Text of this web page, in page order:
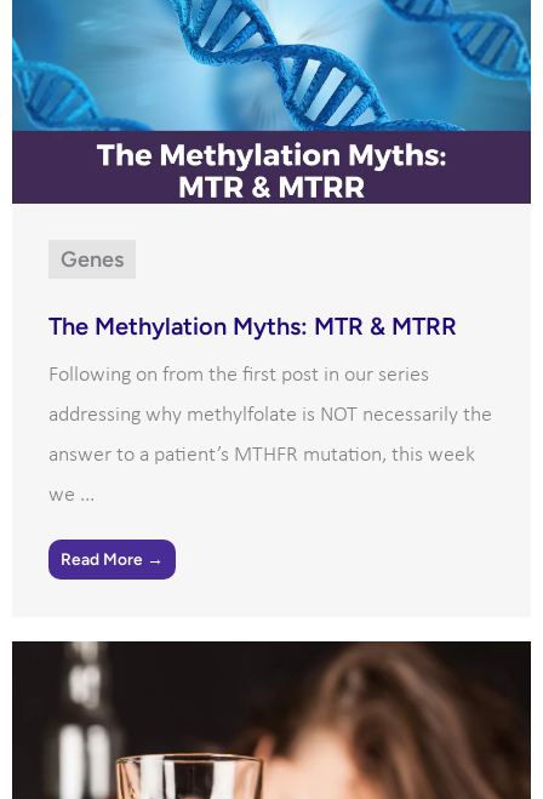
Genes
The Methylation Myths: MTR & MTRR
Following on from the first post in our series
addressing why methylfolate is NOT necessarily the
answer to a patient’s MTHFR mutation, this week
we ...
Read More →